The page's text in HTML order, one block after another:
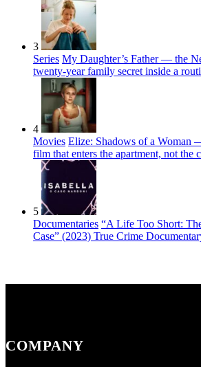
3
Series My Daughter’s Father — the
twenty-year family secret inside a
4
Movies Elize: Shadows of a Woman
film that enters the apartment, not the
5
Documentaries “A Life Too Short:
Case” (2023) True Crime
COMPANY